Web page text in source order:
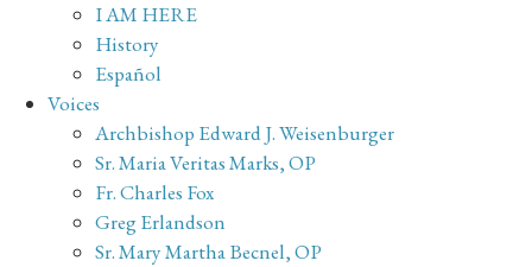
I AM HERE
History
Español
Voices
Archbishop Edward J. Weisenburger
Sr. Maria Veritas Marks, OP
Fr. Charles Fox
Greg Erlandson
Sr. Mary Martha Becnel, OP